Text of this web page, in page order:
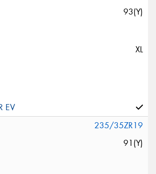
93(Y)
XL
235/35ZR19
91(Y)